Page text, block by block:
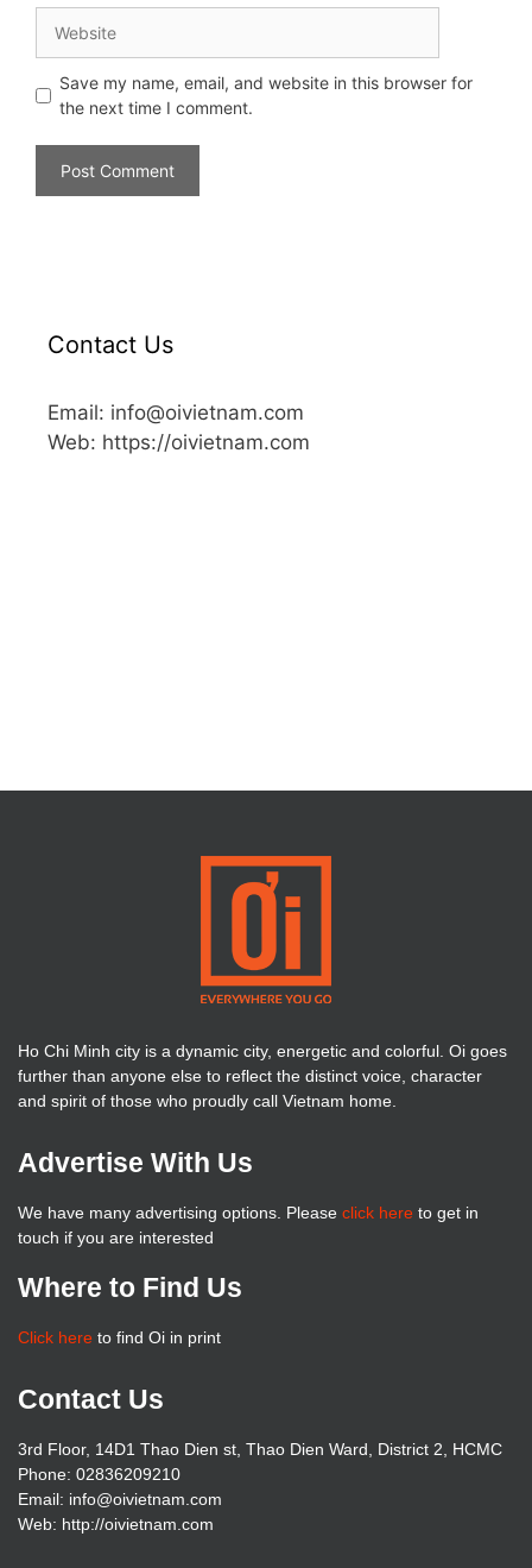
Save my name, email, and website in this browser for
the next time I comment.
Contact Us
Email: info@oivietnam.com
Web: https://oivietnam.com
Ho Chi Minh city is a dynamic city, energetic and colorful. Oi goes
further than anyone else to reflect the distinct voice, character
and spirit of those who proudly call Vietnam home.
Advertise With Us
We have many advertising options. Please click here to get in
touch if you are interested
Where to Find Us
Click here to find Oi in print
Contact Us
3rd Floor, 14D1 Thao Dien st, Thao Dien Ward, District 2, HCMC
Phone: 02836209210
Email: info@oivietnam.com
Web: http://oivietnam.com